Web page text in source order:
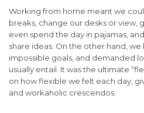
Working from home meant we
breaks, change our desks or view,
even spend the day in pajamas,
share ideas. On the other hand,
impossible goals, and demanded
usually entail. It was the ultimate
on how flexible we felt each day,
and workaholic crescendos.